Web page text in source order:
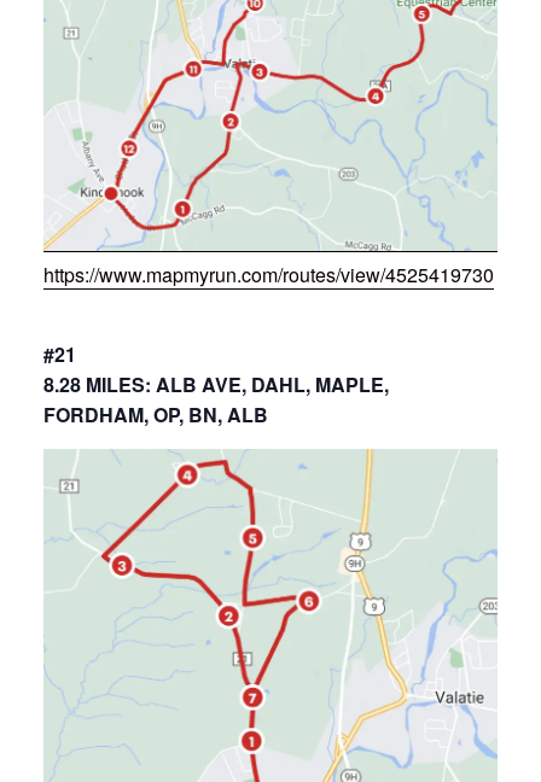
https://www.mapmyrun.com/routes/view/4525419730
#21
8.28 MILES: ALB AVE, DAHL, MAPLE,
FORDHAM, OP, BN, ALB